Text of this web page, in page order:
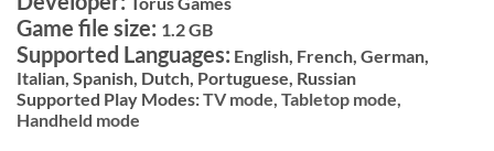
Game file size: 1.2 GB
Supported Languages: English, French, German,
Italian, Spanish, Dutch, Portuguese, Russian
Supported Play Modes:TV mode, Tabletop mode,
Handheld mode